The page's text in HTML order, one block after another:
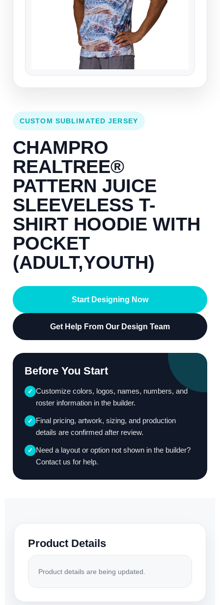
CUSTOM SUBLIMATED JERSEY
CHAMPRO
REALTREE®
PATTERN JUICE
SLEEVELESS T-
SHIRT HOODIE WITH
POCKET
(ADULT,YOUTH)
Start Designing Now
Get Help From Our Design Team
Before You Start
✓ Customize colors, logos, names, numbers, and
roster information in the builder.
✓ Final pricing, artwork, sizing, and production
details are confirmed after review.
✓ Need a layout or option not shown in the builder?
Contact us for help.
Product Details
Product details are being updated.